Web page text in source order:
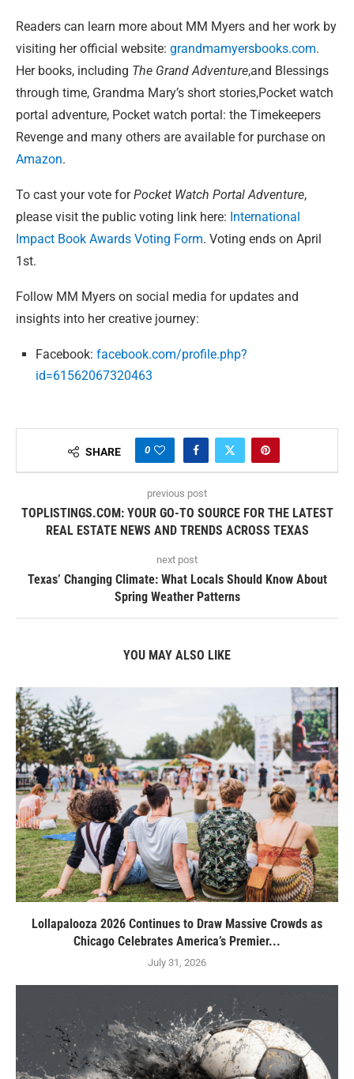
Readers can learn more about MM Myers and her work by
visiting her official website: grandmamyersbooks.com.
Her books, including The Grand Adventure,and Blessings
through time, Grandma Mary’s short stories,Pocket watch
portal adventure, Pocket watch portal: the Timekeepers
Revenge and many others are available for purchase on
Amazon.
To cast your vote forPocket Watch Portal Adventure,
please visit the public voting link here: International
Impact Book Awards Voting Form. Voting ends on April
1st.
Follow MM Myers on social media for updates and
insights into her creative journey:
Facebook: facebook.com/profile.php?
id=61562067320463
SHARE 0
previous post
TOPLISTINGS.COM: YOUR GO-TO SOURCE FOR THE LATEST
REAL ESTATE NEWS AND TRENDS ACROSS TEXAS
next post
Texas’ Changing Climate: What Locals Should Know About
Spring Weather Patterns
YOU MAY ALSO LIKE
Lollapalooza 2026 Continues to Draw Massive Crowds as
Chicago Celebrates America’s Premier...
July 31, 2026